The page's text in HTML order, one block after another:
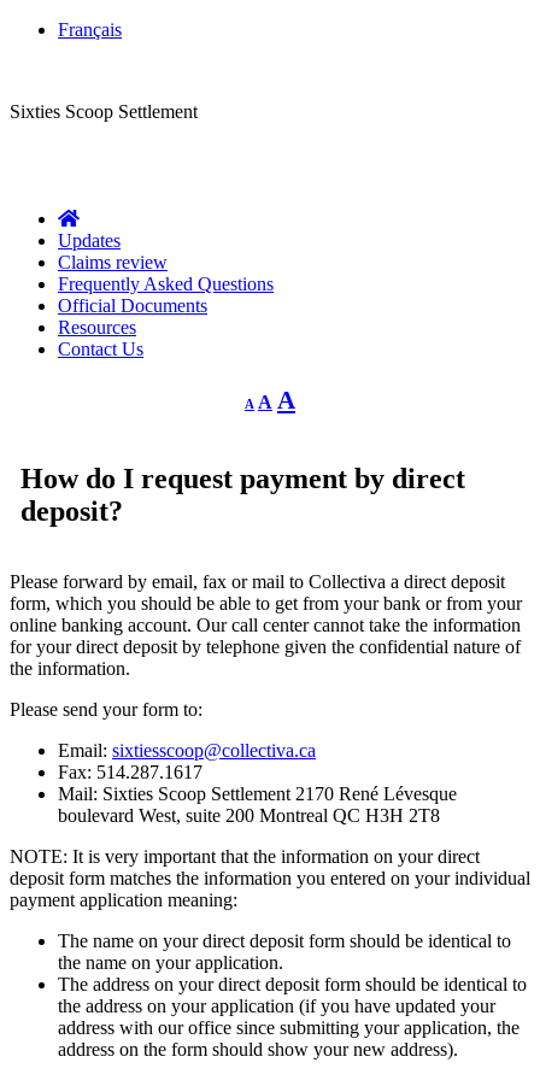
Français
Sixties Scoop Settlement
Updates
Claims review
Frequently Asked Questions
Official Documents
Resources
Contact Us
A
Decrease
font
A Reset
font
A
How do I request payment by direct
deposit?
Please forward by email, fax or mail to Collectiva a direct deposit
form, which you should be able to get from your bank or from your
online banking account. Our call center cannot take the information
for your direct deposit by telephone given the confidential nature of
the information.
Please send your form to:
Email: sixtiesscoop@collectiva.ca
Fax: 514.287.1617
Mail: Sixties Scoop Settlement 2170 René Lévesque
boulevard West, suite 200 Montreal QC H3H 2T8
NOTE: It is very important that the information on your direct
deposit form matches the information you entered on your individual
payment application meaning:
The name on your direct deposit form should be identical to
the name on your application.
The address on your direct deposit form should be identical to
the address on your application (if you have updated your
address with our office since submitting your application, the
address on the form should show your new address).